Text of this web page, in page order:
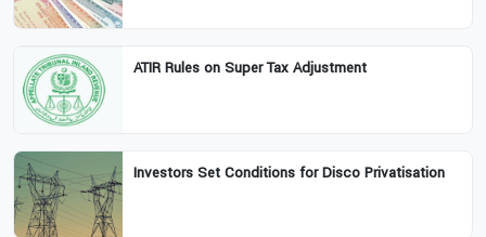
ATIR Rules on Super Tax Adjustment
Investors Set Conditions for Disco Privatisation